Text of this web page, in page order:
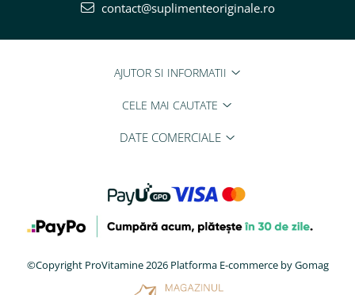
contact@suplimenteoriginale.ro
AJUTOR SI INFORMATII
CELE MAI CAUTATE
DATE COMERCIALE
©Copyright ProVitamine 2026 Platforma E-commerce by Gomag